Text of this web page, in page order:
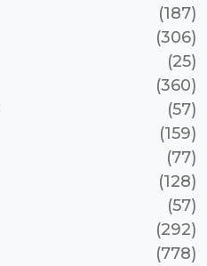
(187)
(306)
(25)
(360)
(57)
(159)
(77)
(128)
(57)
(292)
(778)